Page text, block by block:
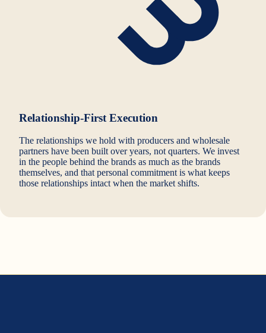
Relationship-First Execution
The relationships we hold with producers and wholesale
partners have been built over years, not quarters. We invest
in the people behind the brands as much as the brands
themselves, and that personal commitment is what keeps
those relationships intact when the market shifts.